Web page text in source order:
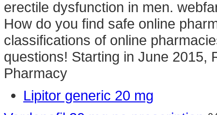
erectile dysfunction in men.
How do you find safe online
classifications of online
questions! Starting in June 2015,
Pharmacy
Lipitor generic 20 mg